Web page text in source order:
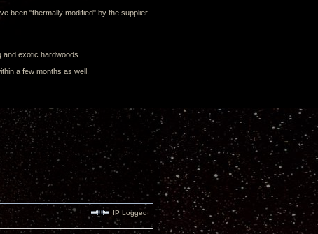
been "thermally modified" by the supplier
exotic hardwoods.
a few months as well.
IP Logged